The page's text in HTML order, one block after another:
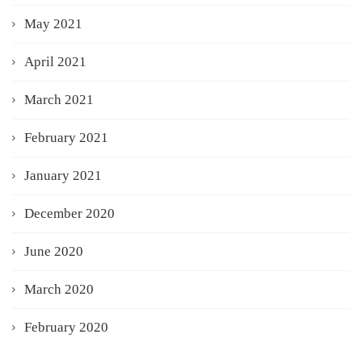
May 2021
April 2021
March 2021
February 2021
January 2021
December 2020
June 2020
March 2020
February 2020